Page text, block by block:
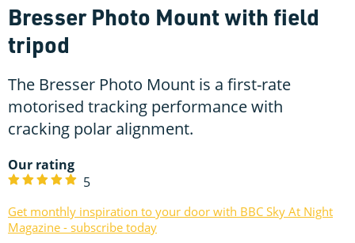
Bresser Photo Mount with field
tripod
The Bresser Photo Mount is a first-rate
motorised tracking performance with
cracking polar alignment.
Our rating
5
Get monthly inspiration to your door with BBC Sky At Night
Magazine - subscribe today